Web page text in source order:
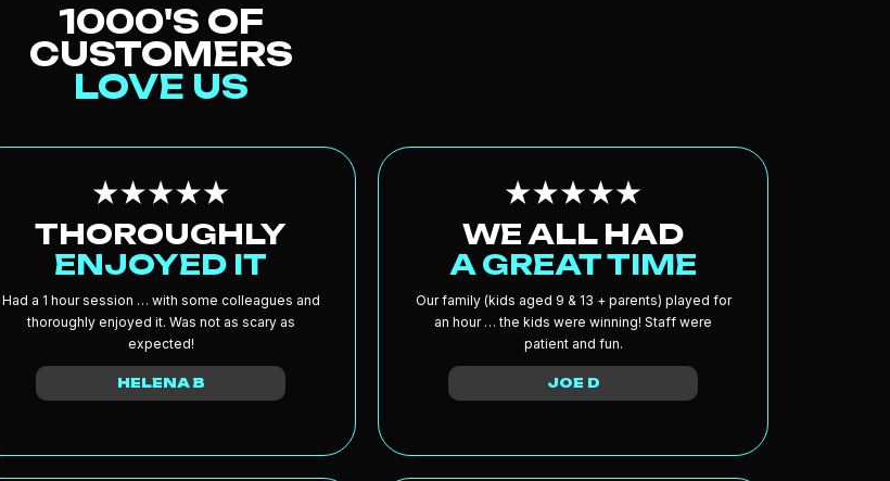
1000'S OF
CUSTOMERS
LOVE US
THOROUGHLY
ENJOYED IT
Had a 1 hour session … with some colleagues and
thoroughly enjoyed it. Was not as scary as
expected!
HELENA B
WE ALL HAD
A GREAT TIME
Our family (kids aged 9 & 13 + parents) played for
an hour … the kids were winning! Staff were
patient and fun.
JOE D